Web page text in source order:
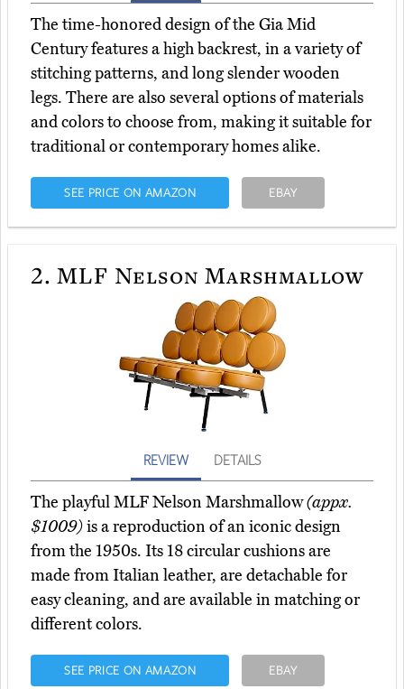
The time-honored design of the Gia Mid
Century features a high backrest, in a variety of
stitching patterns, and long slender wooden
legs. There are also several options of materials
and colors to choose from, making it suitable for
traditional or contemporary homes alike.
SEE PRICE ON AMAZON EBAY
2. MLF Nelson Marshmallow
REVIEW DETAILS
The playful MLF Nelson Marshmallow(appx.
$1009)is a reproduction of an iconic design
from the 1950s. Its 18 circular cushions are
made from Italian leather, are detachable for
easy cleaning, and are available in matching or
different colors.
SEE PRICE ON AMAZON EBAY